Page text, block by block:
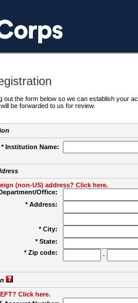
out the form below so we can establish your
be forwarded to us for review.
* Institution Name:
(non-US) address? Click here.
Office:
* Address:
* City:
* State:
* Zip code:
-
Click here.